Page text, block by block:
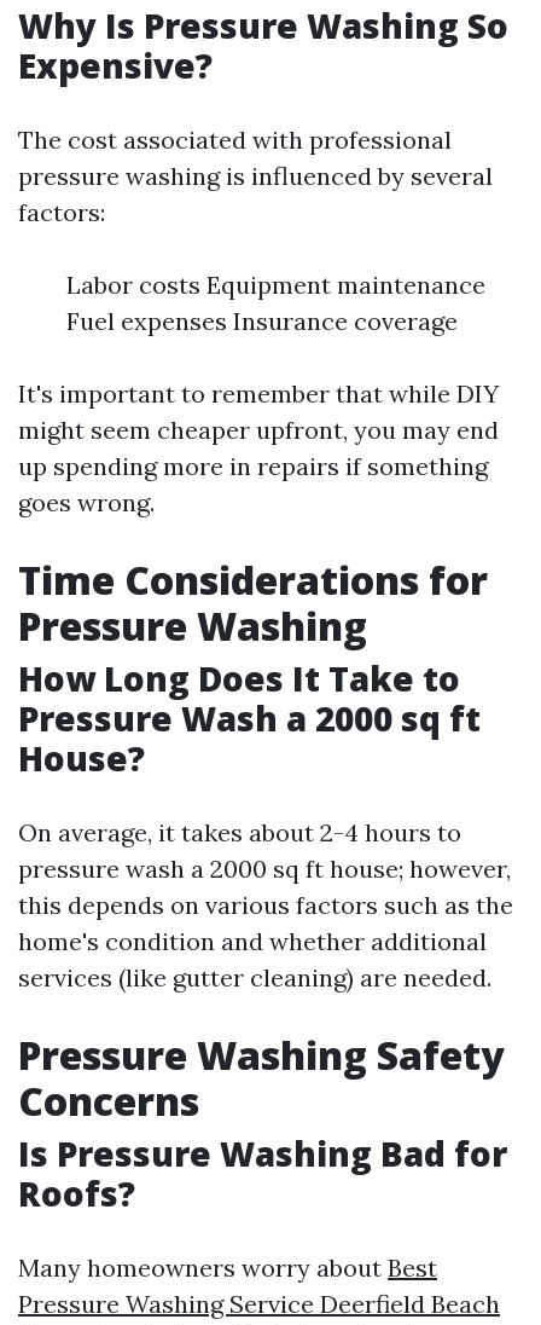
Why Is Pressure Washing So
Expensive?
The cost associated with professional
pressure washing is influenced by several
factors:
Labor costs Equipment maintenance
Fuel expenses Insurance coverage
It's important to remember that while DIY
might seem cheaper upfront, you may end
up spending more in repairs if something
goes wrong.
Time Considerations for
Pressure Washing
How Long Does It Take to
Pressure Wash a 2000 sq ft
House?
On average, it takes about 2-4 hours to
pressure wash a 2000 sq ft house; however,
this depends on various factors such as the
home's condition and whether additional
services (like gutter cleaning) are needed.
Pressure Washing Safety
Concerns
Is Pressure Washing Bad for
Roofs?
Many homeowners worry about Best
Pressure Washing Service Deerfield Beach